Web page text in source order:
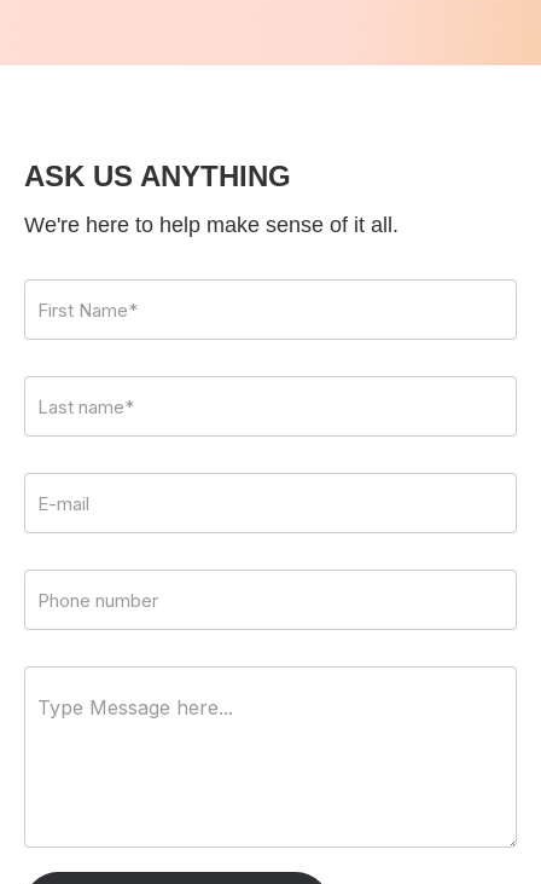
ASK US ANYTHING
We're here to help make sense of it all.